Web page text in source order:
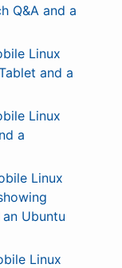
Q&A and a
Linux
and a
Linux
a
Linux
Ubuntu
Linux